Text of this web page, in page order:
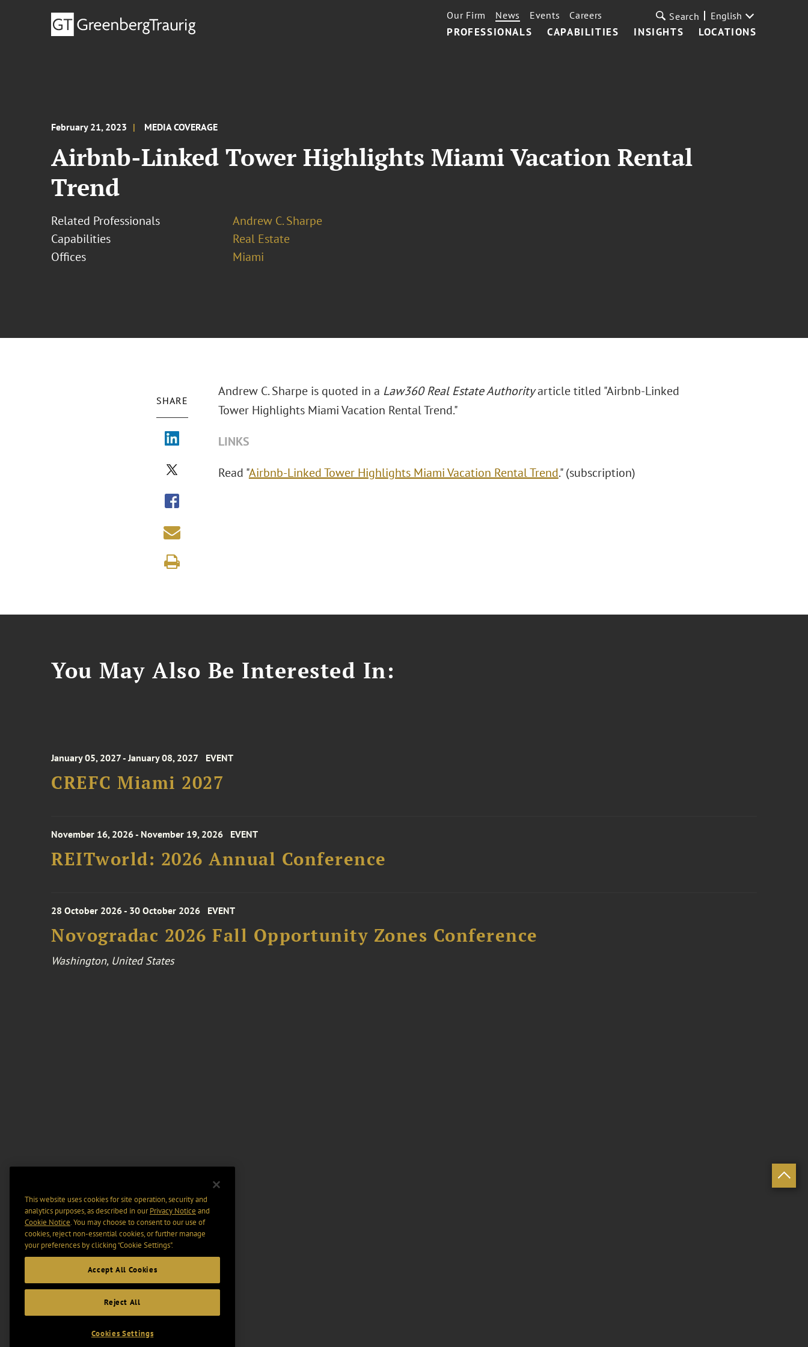
PROFESSIONALS CAPABILITIES INSIGHTS LOCATIONS
Our Firm News Events Careers Search English
February 21, 2023 MEDIA COVERAGE
Airbnb-Linked Tower Highlights Miami Vacation Rental
Trend
Related Professionals
Andrew C. Sharpe
Capabilities
Real Estate
Offices
Miami
SHARE
Andrew C. Sharpe is quoted in a Law360 Real Estate Authorityarticle titled "Airbnb-Linked
Tower Highlights Miami Vacation Rental Trend."
LINKS
Read "Airbnb-Linked Tower Highlights Miami Vacation Rental Trend." (subscription)
You May Also Be Interested In:
January 05, 2027 - January 08, 2027 EVENT
CREFC Miami 2027
November 16, 2026 - November 19, 2026 EVENT
REITworld: 2026 Annual Conference
28 October 2026 - 30 October 2026 EVENT
Novogradac 2026 Fall Opportunity Zones Conference
Washington, United States
This website uses cookies for site operation, security and
analytics purposes, as described in ourPrivacy Notice and
Cookie Notice. You may choose to consent to our use of
cookies, reject non-essential cookies, or further manage
your preferences by clicking “Cookie Settings".
Accept All Cookies
Reject All
Cookies Settings